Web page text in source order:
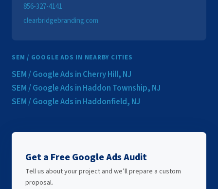
856-327-4141
clearbridgebranding.com
SEM / GOOGLE ADS IN NEARBY CITIES
SEM / Google Ads in Cherry Hill, NJ
SEM / Google Ads in Haddon Township, NJ
SEM / Google Ads in Haddonfield, NJ
Get a Free Google Ads Audit
Tell us about your project and we’ll prepare a custom
proposal.